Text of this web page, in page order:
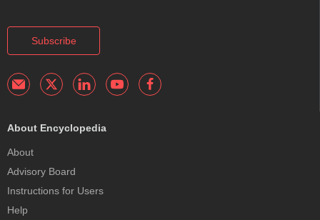
Subscribe
About Encyclopedia
About
Advisory Board
Instructions for Users
Help